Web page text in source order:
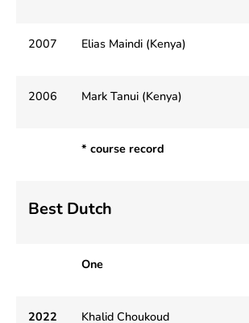
2007 Elias Maindi (Kenya)
2006 Mark Tanui (Kenya)
* course record
Best Dutch
One
2022 Khalid Choukoud